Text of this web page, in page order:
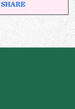
H
R
SHARE